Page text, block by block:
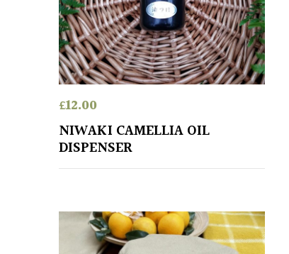
£12.00
NIWAKI CAMELLIA OIL
DISPENSER